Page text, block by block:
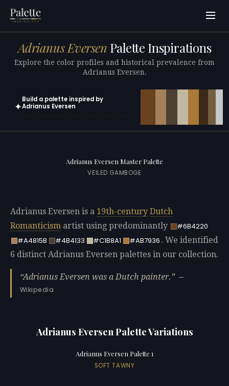
Adrianus Eversen Palette Inspirations
Explore the color profiles and historical prevalence from
Adrianus Eversen.
✦
Build a palette inspired by
Adrianus Eversen
Adrianus Eversen Master Palette
VEILED GAMBOGE
Adrianus Eversen is a 19th-century Dutch
Romanticism artist using predominantly
#6B4220
#A4815B
#4B4133 #C1B8A1 #AB7936 . We identified
6 distinct Adrianus Eversen palettes in our collection.
Adrianus Eversen was a Dutch painter.
—
Wikipedia
Adrianus Eversen Palette Variations
Adrianus Eversen Palette 1
SOFT TAWNY